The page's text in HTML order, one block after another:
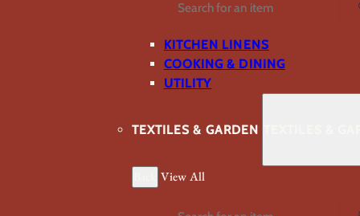
KITCHEN LINENS
COOKING & DINING
UTILITY
TEXTILES & GARDEN
View All
Search